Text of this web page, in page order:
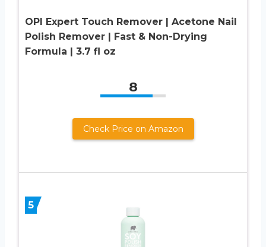
OPI Expert Touch Remover | Acetone Nail
Polish Remover | Fast & Non-Drying
Formula | 3.7 fl oz
8
Check Price on Amazon
5